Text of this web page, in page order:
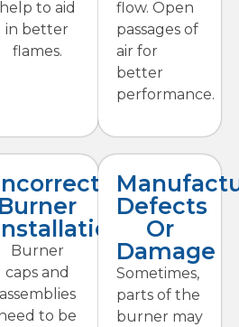
help to aid
in better
flames.
flow. Open
passages of
air for
better
performance.
Burner
Burner
caps and
assemblies
to be
Defects
Or
Damage
Sometimes,
parts of the
burner may